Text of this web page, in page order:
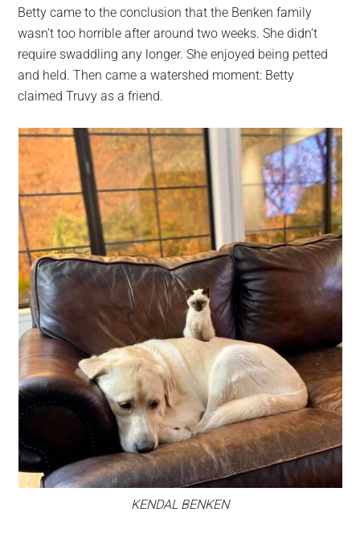
Betty came to the conclusion that the Benken family
wasn’t too horrible after around two weeks. She didn’t
require swaddling any longer. She enjoyed being petted
and held. Then came a watershed moment: Betty
claimed Truvy as a friend.
KENDAL BENKEN